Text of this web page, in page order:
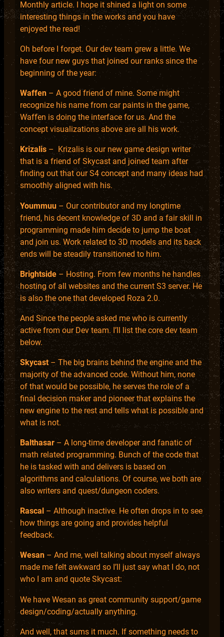
Monthly article. I hope it shined a light on some
interesting things in the works and you have
enjoyed the read!
Oh before I forget. Our dev team grew a little. We
have four new guys that joined our ranks since the
beginning of the year:
Waffen – A good friend of mine. Some might
recognize his name from car paints in the game,
Waffen is doing the interface for us. And the
concept visualizations above are all his work.
Krizalis – Krizalis is our new game design writer
that is a friend of Skycast and joined team after
finding out that our S4 concept and many ideas had
smoothly aligned with his.
Yoummuu – Our contributor and my longtime
friend, his decent knowledge of 3D and a fair skill in
programming made him decide to jump the boat
and join us. Work related to 3D models and its back
ends will be steadily transitioned to him.
Brightside– Hosting. From few months he handles
hosting of all websites and the current S3 server. He
is also the one that developed Roza 2.0.
And Since the people asked me who is currently
active from our Dev team. I’ll list the core dev team
below.
Skycast– The big brains behind the engine and the
majority of the advanced code. Without him, none
of that would be possible, he serves the role of a
final decision maker and pioneer that explains the
new engine to the rest and tells what is possible and
what is not.
Balthasar– A long-time developer and fanatic of
math related programming. Bunch of the code that
he is tasked with and delivers is based on
algorithms and calculations. Of course, we both are
also writers and quest/dungeon coders.
Rascal – Although inactive. He often drops in to see
how things are going and provides helpful
feedback.
Wesan – And me, well talking about myself always
made me felt awkward so I’ll just say what I do, not
who I am and quote Skycast:
We have Wesan as great community support/game
design/coding/actually anything.
And well, that sums it much. If something needs to